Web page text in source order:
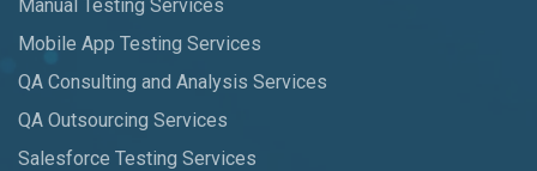
Manual Testing Services
Mobile App Testing Services
QA Consulting and Analysis Services
QA Outsourcing Services
Salesforce Testing Services